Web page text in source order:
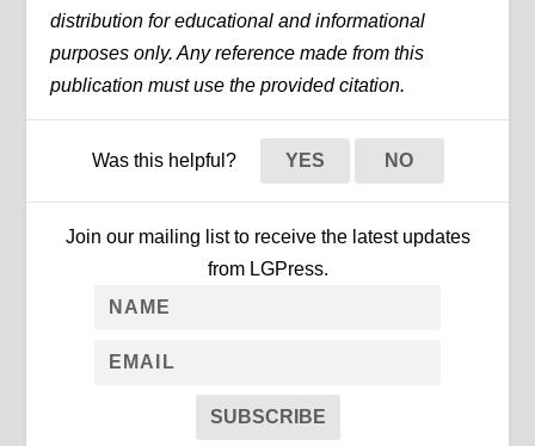
distribution for educational and informational
purposes only. Any reference made from this
publication must use the provided citation.
Was this helpful? YES NO
Join our mailing list to receive the latest updates
from LGPress.
SUBSCRIBE